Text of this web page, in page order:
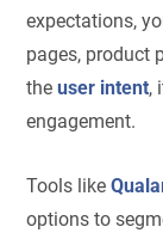
expectations,
pages, product
theuser intent,
engagement.
Tools like
options to